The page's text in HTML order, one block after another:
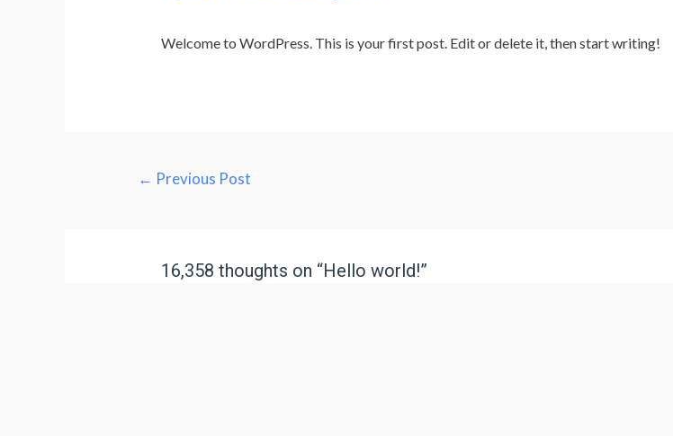
Welcome to WordPress. This is your first post. Edit or delete it, then start writing!
← Previous Post
16,358 thoughts on “Hello world!”